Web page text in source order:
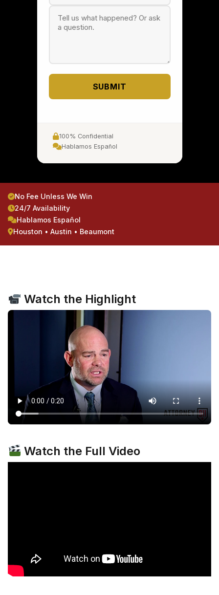
SUBMIT
100% Confidential
Hablamos Español
No Fee Unless We Win
24/7 Availability
Hablamos Español
Houston • Austin • Beaumont
Watch the Highlight
Watch the Full Video